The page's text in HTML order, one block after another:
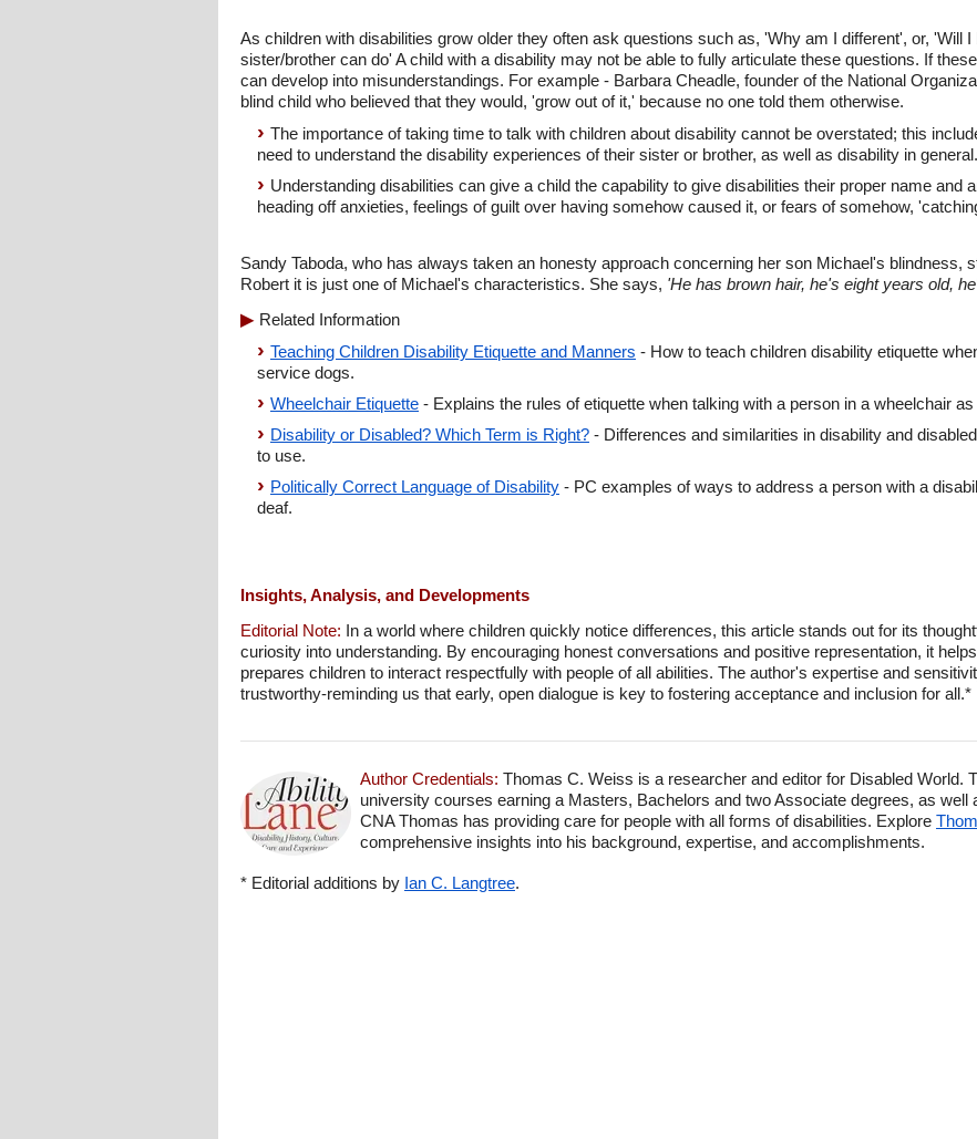
As children with disabilities grow older they often ask questions such as, 'Why am I different', or, 'Will
sister/brother can do' A child with a disability may not be able to fully articulate these questions. If
can develop into misunderstandings. For example - Barbara Cheadle, founder of the National
blind child who believed that they would, 'grow out of it,' because no one told them otherwise.
The importance of taking time to talk with children about disability cannot be overstated; this
need to understand the disability experiences of their sister or brother, as well as disability in general.
Understanding disabilities can give a child the capability to give disabilities their proper name and
heading off anxieties, feelings of guilt over having somehow caused it, or fears of somehow,
Sandy Taboda, who has always taken an honesty approach concerning her son Michael's blindness,
Robert it is just one of Michael's characteristics. She says, 'He has brown hair, he's eight years old,
Related Information
Teaching Children Disability Etiquette and Manners - How to teach children disability etiquette
service dogs.
Wheelchair Etiquette - Explains the rules of etiquette when talking with a person in a wheelchair
Disability or Disabled? Which Term is Right? - Differences and similarities in disability and
to use.
Politically Correct Language of Disability - PC examples of ways to address a person with a
deaf.
Insights, Analysis, and Developments
Editorial Note: In a world where children quickly notice differences, this article stands out for its
curiosity into understanding. By encouraging honest conversations and positive representation, it
prepares children to interact respectfully with people of all abilities. The author's expertise and
trustworthy-reminding us that early, open dialogue is key to fostering acceptance and inclusion for all.*
Author Credentials: Thomas C. Weiss is a researcher and editor for Disabled World.
university courses earning a Masters, Bachelors and two Associate degrees, as well
CNA Thomas has providing care for people with all forms of disabilities. Explore
comprehensive insights into his background, expertise, and accomplishments.
* Editorial additions by Ian C. Langtree.